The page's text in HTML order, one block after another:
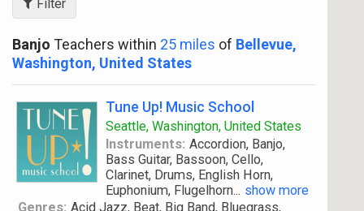
Filter
Banjo Teachers within 25 miles of Bellevue,
Washington, United States
Tune Up! Music School
Seattle, Washington, United States
Instruments: Accordion, Banjo,
Bass Guitar, Bassoon, Cello,
Clarinet, Drums, English Horn,
Euphonium, Flugelhorn... show more
Genres: Acid Jazz, Beat, Big Band, Bluegrass,